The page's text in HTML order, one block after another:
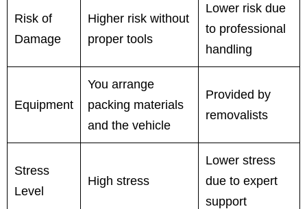
Risk of
Damage
Higher risk without
proper tools
Lower risk due
to professional
handling
Equipment
You arrange
packing materials
and the vehicle
Provided by
removalists
Stress
Level
High stress
Lower stress
due to expert
support